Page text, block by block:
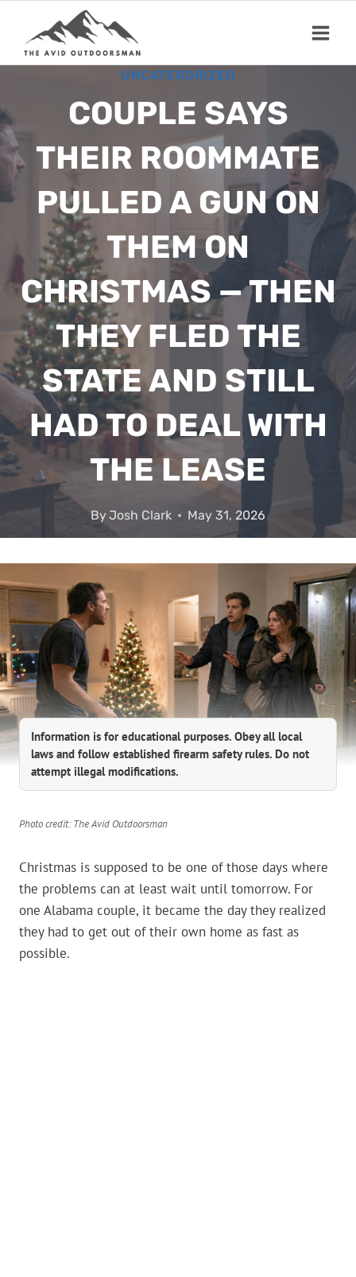
content
UNCATEGORIZED
COUPLE SAYS
THEIR ROOMMATE
PULLED A GUN ON
THEM ON
CHRISTMAS — THEN
THEY FLED THE
STATE AND STILL
HAD TO DEAL WITH
THE LEASE
ByJosh Clark May 31, 2026
Information is for educational purposes. Obey all local
laws and follow established firearm safety rules. Do not
attempt illegal modifications.
Photo credit: The Avid Outdoorsman
Christmas is supposed to be one of those days where
the problems can at least wait until tomorrow. For
one Alabama couple, it became the day they realized
they had to get out of their own home as fast as
possible.